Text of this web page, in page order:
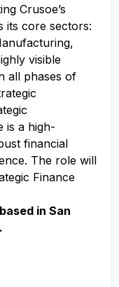
Crusoe’s
its core sectors:
visible
all phases of
is a high-
financial
The role will
Finance
in San